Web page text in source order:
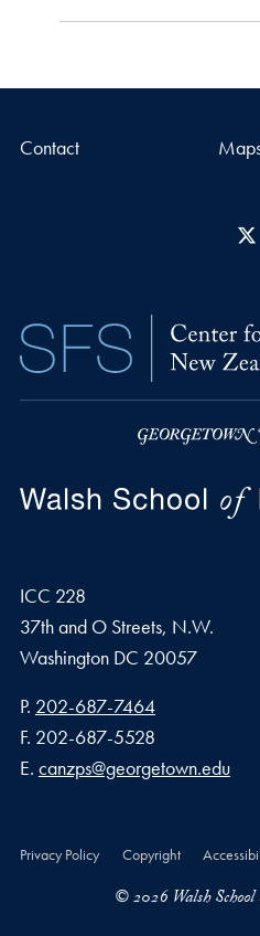
Contact
ICC 228
37th and O Streets, N.W.
Washington DC 20057
Phone number
P. 202-687-7464
Fax number
F. 202-687-5528
Email address
E. canzps@georgetown.edu
Privacy Policy Copyright
© 2026 Walsh